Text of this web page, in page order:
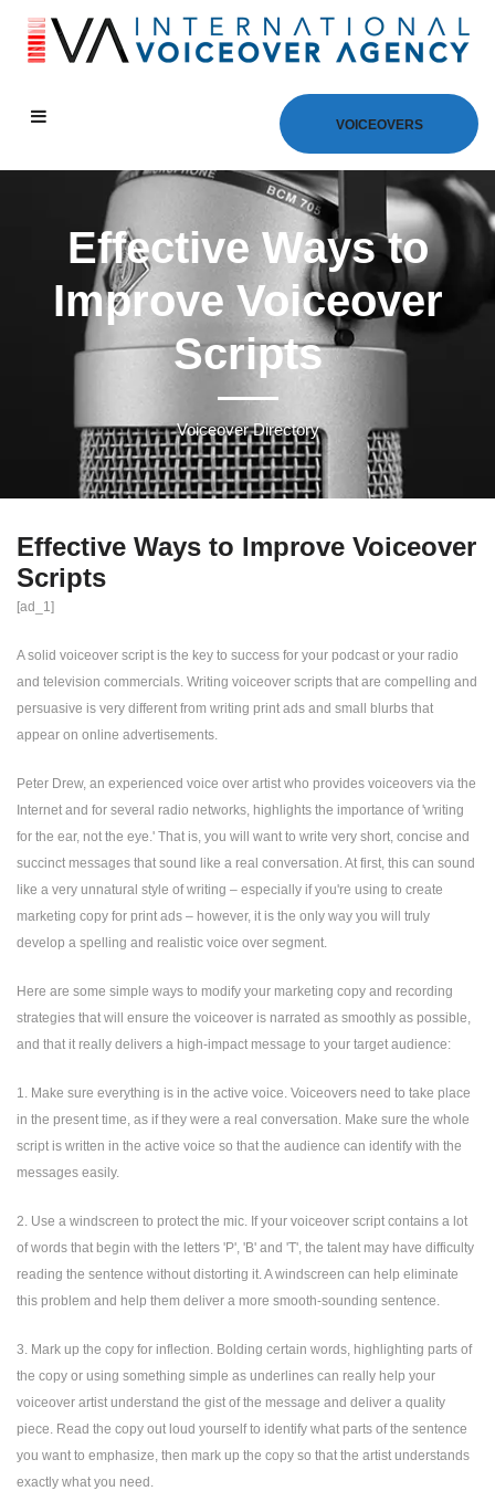
VOICEOVERS
Effective Ways to
Improve Voiceover
Scripts
Voiceover Directory
Effective Ways to Improve Voiceover
Scripts
[ad_1]
A solid voiceover script is the key to success for your podcast or your radio
and television commercials. Writing voiceover scripts that are compelling and
persuasive is very different from writing print ads and small blurbs that
appear on online advertisements.
Peter Drew, an experienced voice over artist who provides voiceovers via the
Internet and for several radio networks, highlights the importance of 'writing
for the ear, not the eye.' That is, you will want to write very short, concise and
succinct messages that sound like a real conversation. At first, this can sound
like a very unnatural style of writing – especially if you're using to create
marketing copy for print ads – however, it is the only way you will truly
develop a spelling and realistic voice over segment.
Here are some simple ways to modify your marketing copy and recording
strategies that will ensure the voiceover is narrated as smoothly as possible,
and that it really delivers a high-impact message to your target audience:
1. Make sure everything is in the active voice. Voiceovers need to take place
in the present time, as if they were a real conversation. Make sure the whole
script is written in the active voice so that the audience can identify with the
messages easily.
2. Use a windscreen to protect the mic. If your voiceover script contains a lot
of words that begin with the letters 'P', 'B' and 'T', the talent may have difficulty
reading the sentence without distorting it. A windscreen can help eliminate
this problem and help them deliver a more smooth-sounding sentence.
3. Mark up the copy for inflection. Bolding certain words, highlighting parts of
the copy or using something simple as underlines can really help your
voiceover artist understand the gist of the message and deliver a quality
piece. Read the copy out loud yourself to identify what parts of the sentence
you want to emphasize, then mark up the copy so that the artist understands
exactly what you need.